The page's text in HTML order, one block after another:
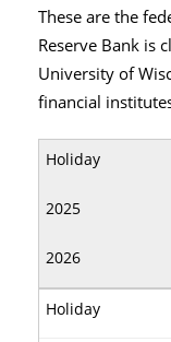
These are the
Reserve Bank is
University of
financial